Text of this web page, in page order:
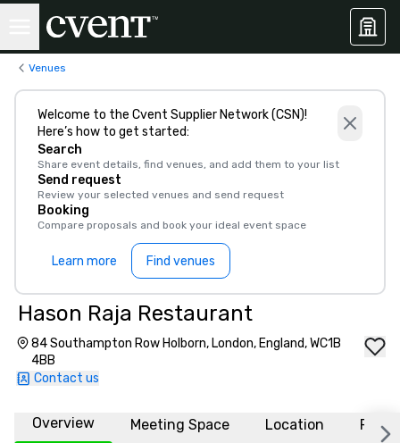
Venues
Welcome to the Cvent Supplier Network (CSN)!
Here’s how to get started:
Search
Share event details, find venues, and add them to your list
Send request
Review your selected venues and send request
Booking
Compare proposals and book your ideal event space
Learn more Find venues
Hason Raja Restaurant
84 Southampton Row Holborn, London, England, WC1B
4BB
Contact us
Overview Meeting Space Location FAQs